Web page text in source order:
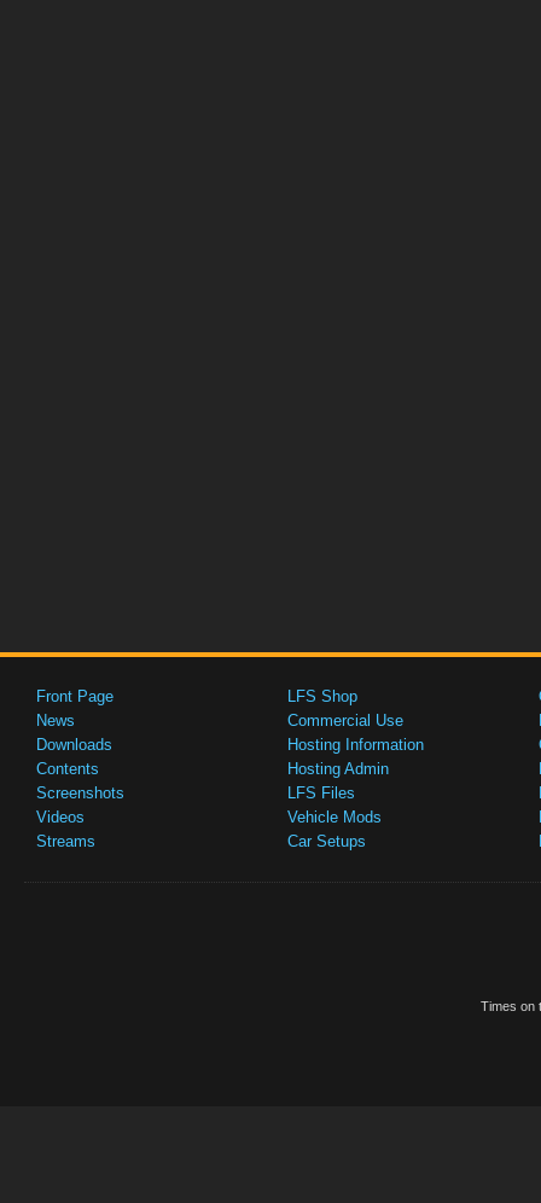
Front Page
News
Downloads
Contents
Screenshots
Videos
Streams
LFS Shop
Commercial Use
Hosting Information
Hosting Admin
LFS Files
Vehicle Mods
Car Setups
Times on